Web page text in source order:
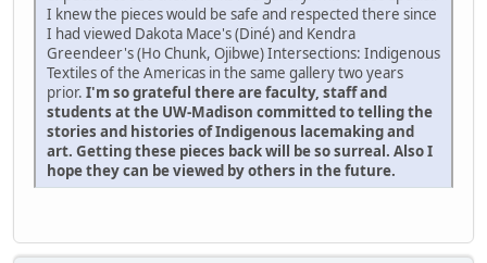
I knew the pieces would be safe and respected there since
I had viewed Dakota Mace's (Diné) and Kendra
Greendeer's (Ho Chunk, Ojibwe) Intersections: Indigenous
Textiles of the Americas in the same gallery two years
prior. I'm so grateful there are faculty, staff and
students at the UW-Madison committed to telling the
stories and histories of Indigenous lacemaking and
art. Getting these pieces back will be so surreal. Also I
hope they can be viewed by others in the future.